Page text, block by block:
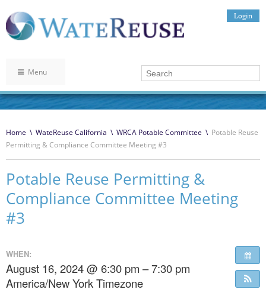
Login
Menu
Home \ WateReuse California \ WRCA Potable Committee \ Potable Reuse
Permitting & Compliance Committee Meeting #3
Potable Reuse Permitting &
Compliance Committee Meeting
#3
WHEN:
August 16, 2024 @ 6:30 pm – 7:30 pm
America/New York Timezone